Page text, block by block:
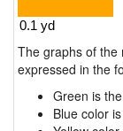
The graphs of the
expressed in the
Green is
Blue color